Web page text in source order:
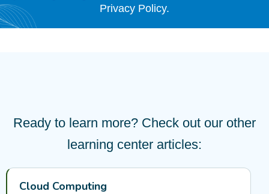
Privacy Policy.
Ready to learn more? Check out our other
learning center articles:
Cloud Computing